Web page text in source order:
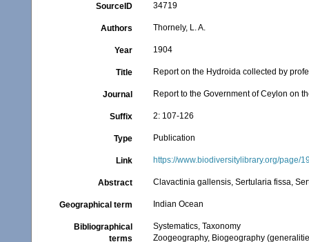
SourceID 34719
Authors Thornely, L. A.
Year 1904
Title Report on the Hydroida collected by
Journal Report to the Government of Ceylon on
Suffix 2: 107-126
Type Publication
Link https://www.biodiversitylibrary.org/page/
Abstract Clavactinia gallensis, Sertularia fissa,
Geographical term Indian Ocean
Bibliographical
terms
Systematics, Taxonomy
Zoogeography, Biogeography